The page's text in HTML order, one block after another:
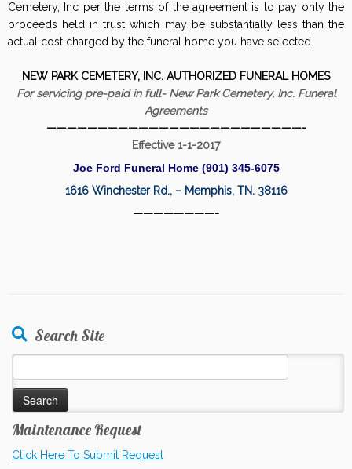
Cemetery, Inc per the terms of the agreement is to pay only the
proceeds held in trust which may be substantially less than the
actual cost charged by the funeral home you have selected.
NEW PARK CEMETERY, INC. AUTHORIZED FUNERAL HOMES
For servicing pre-paid in full- New Park Cemetery, Inc. Funeral
Agreements
—————————————————————————-
Effective 1-1-2017
Joe Ford Funeral Home (901) 345-6075
1616 Winchester Rd., – Memphis, TN. 38116
————————-
Search Site
for:
Maintenance Request
Click Here To Submit Request